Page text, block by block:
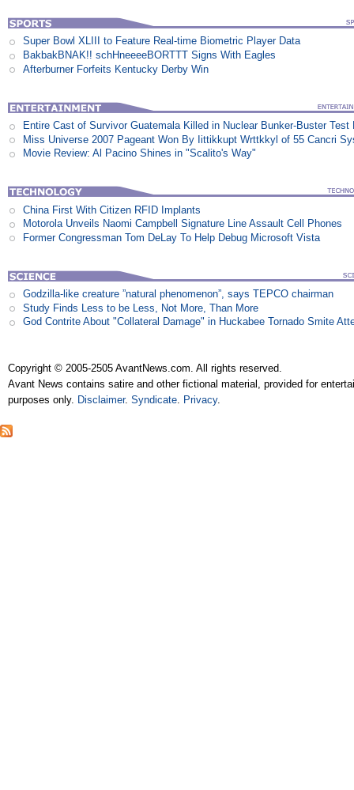
Super Bowl XLIII to Feature Real-time Biometric Player Data
BakbakBNAK!! schHneeeeBORTTT Signs With Eagles
Afterburner Forfeits Kentucky Derby Win
Entire Cast of Survivor Guatemala Killed in Nuclear Bunker-Buster Test
Miss Universe 2007 Pageant Won By Iittikkupt Wrttkkyl of 55 Cancri
Movie Review: Al Pacino Shines in "Scalito's Way"
China First With Citizen RFID Implants
Motorola Unveils Naomi Campbell Signature Line Assault Cell Phones
Former Congressman Tom DeLay To Help Debug Microsoft Vista
Godzilla-like creature ”natural phenomenon”, says TEPCO chairman
Study Finds Less to be Less, Not More, Than More
God Contrite About "Collateral Damage" in Huckabee Tornado Smite
Copyright © 2005-2505 AvantNews.com. All rights reserved.
Avant News contains satire and other fictional material, provided for
purposes only. Disclaimer.Syndicate. Privacy.